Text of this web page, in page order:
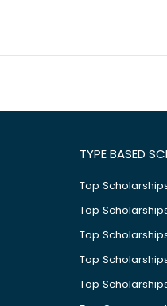
TYPE BASED
Top
Top
Top
Top
Top